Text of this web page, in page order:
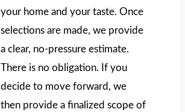
your home and your taste. Once
selections are made, we provide
a clear, no-pressure estimate.
There is no obligation. If you
decide to move forward, we
then provide a finalized scope of